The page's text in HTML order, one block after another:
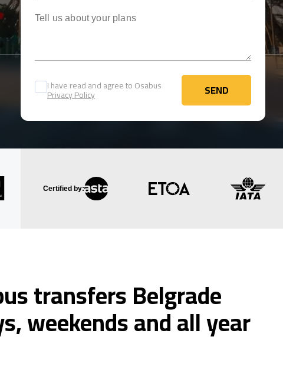
I have read and agree to Osabus
Privacy Policy SEND
SEND
Certified by:
transfers Belgrade
weekends and all year